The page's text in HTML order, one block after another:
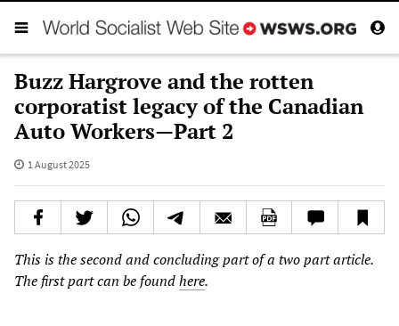
Buzz Hargrove and the rotten
corporatist legacy of the Canadian
Auto Workers—Part 2
1 August 2025
This is the second and concluding part of a two part article.
The first part can be foundhere.